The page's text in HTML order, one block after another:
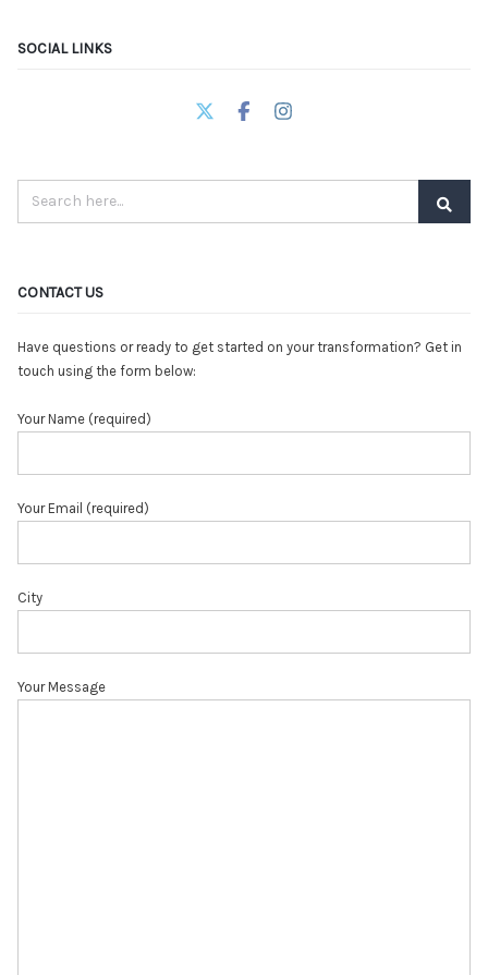
SOCIAL LINKS
CONTACT US
Have questions or ready to get started on your transformation? Get in
touch using the form below:
Your Name (required)
Your Email (required)
City
Your Message